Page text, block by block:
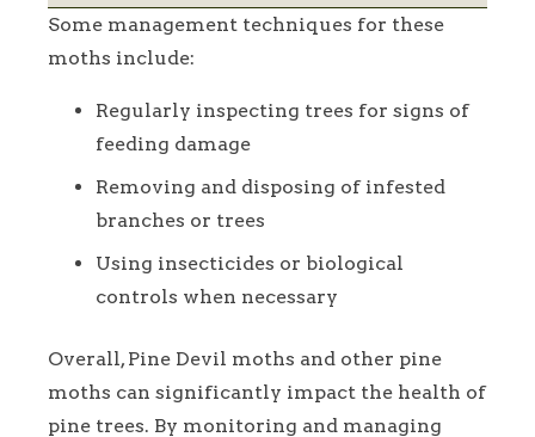
Some management techniques for these
moths include:
Regularly inspecting trees for signs of
feeding damage
Removing and disposing of infested
branches or trees
Using insecticides or biological
controls when necessary
Overall, Pine Devil moths and other pine
moths can significantly impact the health of
pine trees. By monitoring and managing